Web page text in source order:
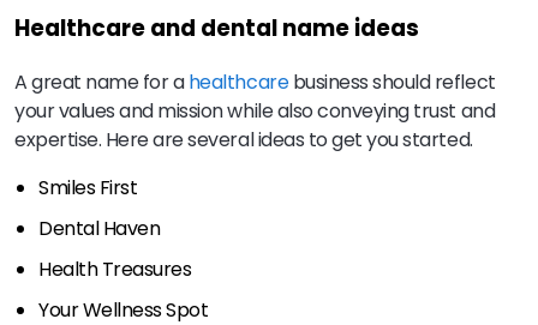
Healthcare and dental name ideas
A great name for ahealthcarebusiness should reflect
your values and mission while also conveying trust and
expertise. Here are several ideas to get you started.
Smiles First
Dental Haven
Health Treasures
Your Wellness Spot